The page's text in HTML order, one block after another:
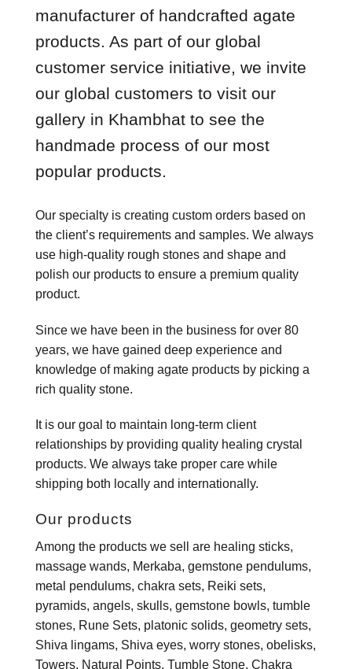
manufacturer of handcrafted agate
products. As part of our global
customer service initiative, we invite
our global customers to visit our
gallery in Khambhat to see the
handmade process of our most
popular products.
Our specialty is creating custom orders based on
the client’s requirements and samples. We always
use high-quality rough stones and shape and
polish our products to ensure a premium quality
product.
Since we have been in the business for over 80
years, we have gained deep experience and
knowledge of making agate products by picking a
rich quality stone.
It is our goal to maintain long-term client
relationships by providing quality healing crystal
products. We always take proper care while
shipping both locally and internationally.
Our products
Among the products we sell are healing sticks,
massage wands, Merkaba, gemstone pendulums,
metal pendulums, chakra sets, Reiki sets,
pyramids, angels, skulls, gemstone bowls, tumble
stones, Rune Sets, platonic solids, geometry sets,
Shiva lingams, Shiva eyes, worry stones, obelisks,
Towers, Natural Points, Tumble Stone, Chakra